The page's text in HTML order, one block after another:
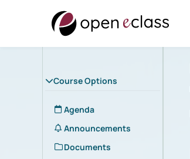
Course Options
Agenda
Announcements
Documents